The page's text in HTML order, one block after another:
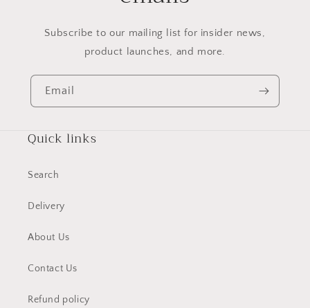
Subscribe to our mailing list for insider news,
product launches, and more.
Email
Quick links
Search
Delivery
About Us
Contact Us
Refund policy